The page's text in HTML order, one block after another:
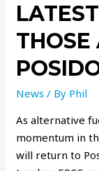
THOSE
News / By Phil
As alternative
momentum in
will return to